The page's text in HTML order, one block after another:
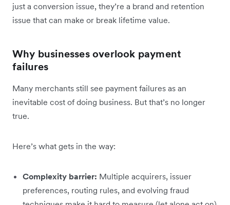
just a conversion issue, they’re a brand and retention
issue that can make or break lifetime value.
Why businesses overlook payment
failures
Many merchants still see payment failures as an
inevitable cost of doing business. But that’s no longer
true.
Here’s what gets in the way:
Complexity barrier: Multiple acquirers, issuer
preferences, routing rules, and evolving fraud